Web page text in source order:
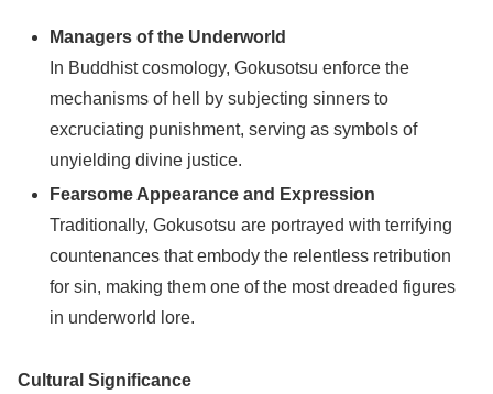
Managers of the Underworld
In Buddhist cosmology, Gokusotsu enforce the
mechanisms of hell by subjecting sinners to
excruciating punishment, serving as symbols of
unyielding divine justice.
Fearsome Appearance and Expression
Traditionally, Gokusotsu are portrayed with terrifying
countenances that embody the relentless retribution
for sin, making them one of the most dreaded figures
in underworld lore.
Cultural Significance